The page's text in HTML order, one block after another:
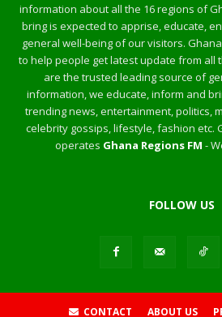
information about all the 16 regions of
bring is expected to apprise, educate,
general well-being of our visitors.
to help people get latest update from all
are the trusted leading source of
information, we educate, inform and
trending news, entertainment, politics,
celebrity gossips, lifestyle, fashion etc.
operates Ghana Regions FM -
FOLLOW US
CONTACT ABOUT US